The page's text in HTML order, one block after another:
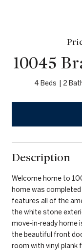
10045
4 Beds 2
Description
Welcome home to
home was
features all of the
the white stone
move-in-ready home
the beautiful front
room with vinyl plank